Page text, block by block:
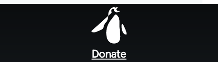
Donate